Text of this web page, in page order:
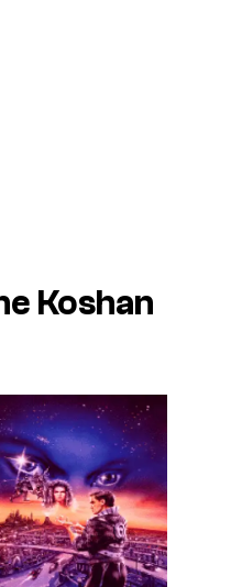
Koshan